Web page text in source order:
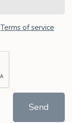
Terms of service
Send